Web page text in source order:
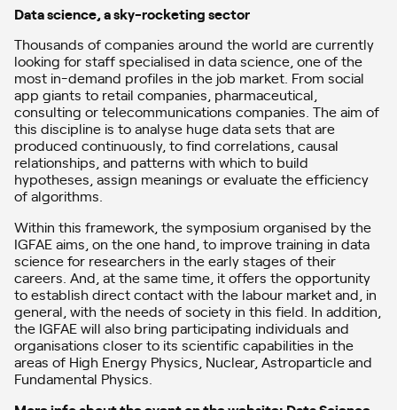
Data science, a sky-rocketing sector
Thousands of companies around the world are currently
looking for staff specialised in data science, one of the
most in-demand profiles in the job market. From social
app giants to retail companies, pharmaceutical,
consulting or telecommunications companies. The aim of
this discipline is to analyse huge data sets that are
produced continuously, to find correlations, causal
relationships, and patterns with which to build
hypotheses, assign meanings or evaluate the efficiency
of algorithms.
Within this framework, the symposium organised by the
IGFAE aims, on the one hand, to improve training in data
science for researchers in the early stages of their
careers. And, at the same time, it offers the opportunity
to establish direct contact with the labour market and, in
general, with the needs of society in this field. In addition,
the IGFAE will also bring participating individuals and
organisations closer to its scientific capabilities in the
areas of High Energy Physics, Nuclear, Astroparticle and
Fundamental Physics.